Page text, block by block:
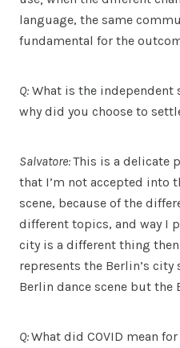
language, the same
fundamental for the
Q: What is the independent
why did you choose to
Salvatore:This is a delicate
that I’m not accepted into
scene, because of the
different topics, and way I
city is a different thing
represents the Berlin’s
Berlin dance scene but the
Q:What did COVID mean